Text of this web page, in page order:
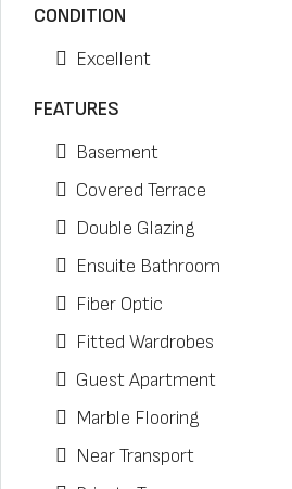
CONDITION
Excellent
FEATURES
Basement
Covered Terrace
Double Glazing
Ensuite Bathroom
Fiber Optic
Fitted Wardrobes
Guest Apartment
Marble Flooring
Near Transport